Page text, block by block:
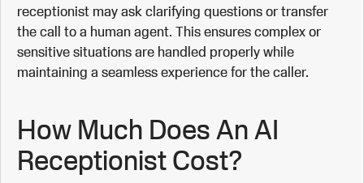
receptionist may ask clarifying questions or transfer
the call to a human agent. This ensures complex or
sensitive situations are handled properly while
maintaining a seamless experience for the caller.
How Much Does An AI
Receptionist Cost?